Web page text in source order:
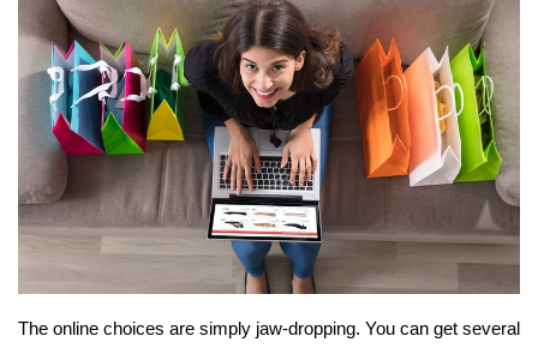
The online choices are simply jaw-dropping. You can get several